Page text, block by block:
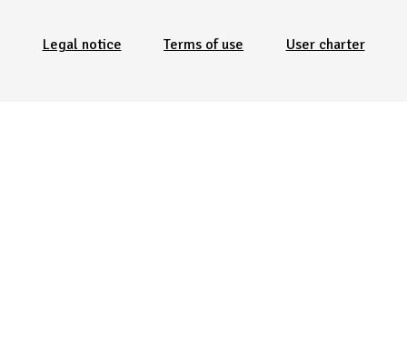
Legal notice Terms of use User charter